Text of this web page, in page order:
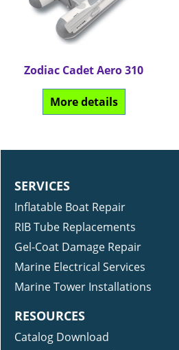
Zodiac Cadet Aero 310
Can$3,634.64
More details
SERVICES
Inflatable Boat Repair
RIB Tube Replacements
Gel-Coat Damage Repair
Marine Electrical Services
Marine Tower Installations
RESOURCES
Catalog Download